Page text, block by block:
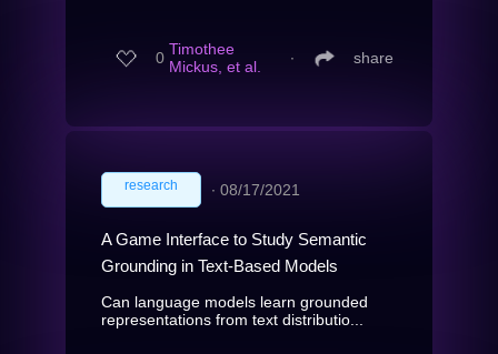
0 Timothee
Mickus, et al.
∙ share
research ∙ 08/17/2021
A Game Interface to Study Semantic
Grounding in Text-Based Models
Can language models learn grounded
representations from text distributio...